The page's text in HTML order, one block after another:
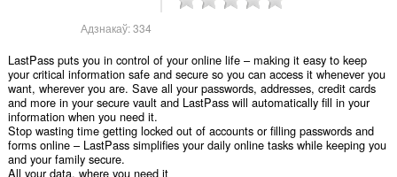
Адзнакаў:334
LastPass puts you in control of your online life – making it easy to keep
your critical information safe and secure so you can access it whenever you
want, wherever you are. Save all your passwords, addresses, credit cards
and more in your secure vault and LastPass will automatically fill in your
information when you need it.
Stop wasting time getting locked out of accounts or filling passwords and
forms online – LastPass simplifies your daily online tasks while keeping you
and your family secure.
All your data, where you need it